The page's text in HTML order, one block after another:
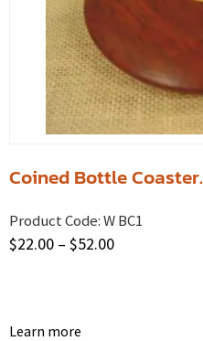
Coined Bottle Coaster.
Product Code:W BC1
$22.00 – $52.00
Learn more